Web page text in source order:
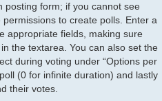
posting form; if you cannot see
to create polls. Enter a
appropriate fields, making sure
the textarea. You can also set the
during voting under “Options per
(0 for infinite duration) and lastly
their votes.